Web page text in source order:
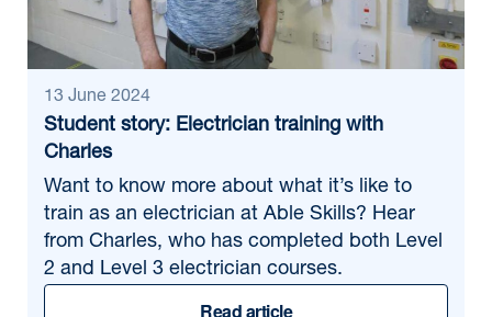
13 June 2024
Student story: Electrician training with
Charles
Want to know more about what it’s like to
train as an electrician at Able Skills? Hear
from Charles, who has completed both Level
2 and Level 3 electrician courses.
Read article